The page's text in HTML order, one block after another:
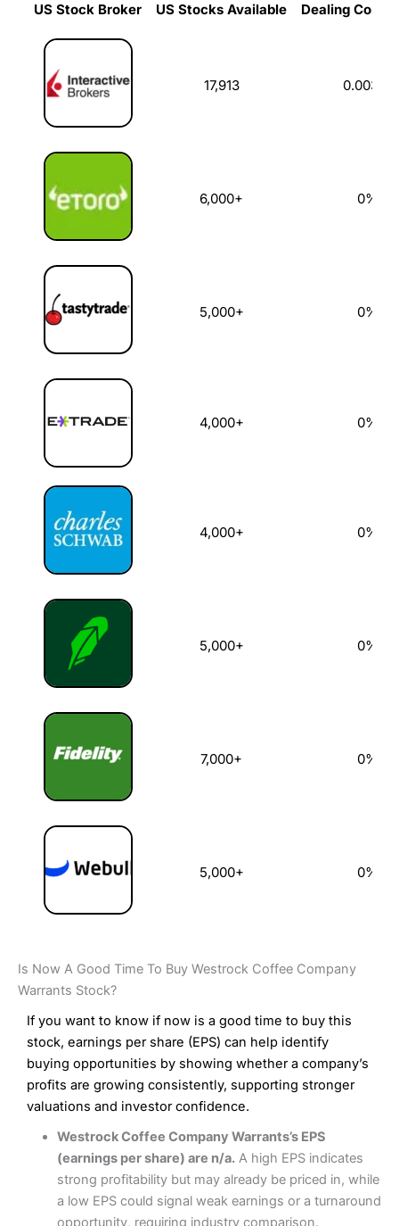
US Stock Broker US Stocks Available
Dealing
US Stock Broker
17,913 0.003%
6,000+ 0%
5,000+ 0%
4,000+ 0%
4,000+ 0%
5,000+ 0%
7,000+ 0%
5,000+ 0%
Is Now A Good Time To Buy Westrock Coffee Company
Warrants Stock?
If you want to know if now is a good time to buy this
stock, earnings per share (EPS) can help identify
buying opportunities by showing whether a company’s
profits are growing consistently, supporting stronger
valuations and investor confidence.
Westrock Coffee Company Warrants’s EPS
(earnings per share) are n/a.A high EPS indicates
strong profitability but may already be priced in, while
a low EPS could signal weak earnings or a turnaround
opportunity, requiring industry comparison.